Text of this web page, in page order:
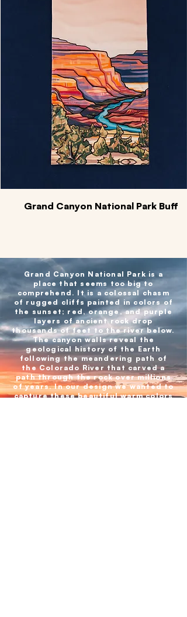
Grand Canyon National Park Buff
Grand Canyon National Park is a
place that seems too big to
comprehend. It is a colossal chasm
of rugged cliffs painted in colors of
the sunset; red, orange, and purple
layers of ancient rock drop
thousands of feet to the river below.
The canyon walls reveal the
geological history of the Earth
following the meandering path of
the Colorado River that carved a
path through the rock over millions
of years. In our design we wanted to
capture these beautiful warm colors